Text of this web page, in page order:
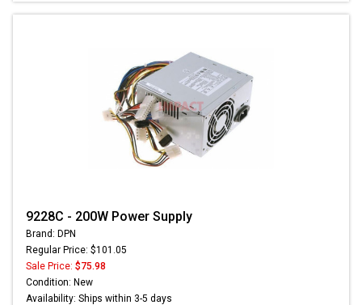
9228C - 200W Power Supply
Brand: DPN
Regular Price: $101.05
Sale Price: $75.98
Condition: New
Availability: Ships within 3-5 days